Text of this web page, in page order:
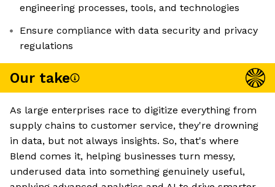
engineering processes, tools, and technologies
Ensure compliance with data security and privacy
regulations
Our take
As large enterprises race to digitize everything from
supply chains to customer service, they're drowning
in data, but not always insights. So, that's where
Blend comes it, helping businesses turn messy,
underused data into something genuinely useful,